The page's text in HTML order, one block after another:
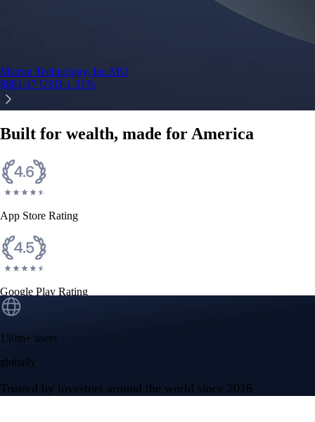
Micron Technology, Inc.MU
$881.47 USD-1.31%
Built for wealth, made for America
App Store Rating
Google Play Rating
150m+ users
globally
Trusted by investors around the world since 2016